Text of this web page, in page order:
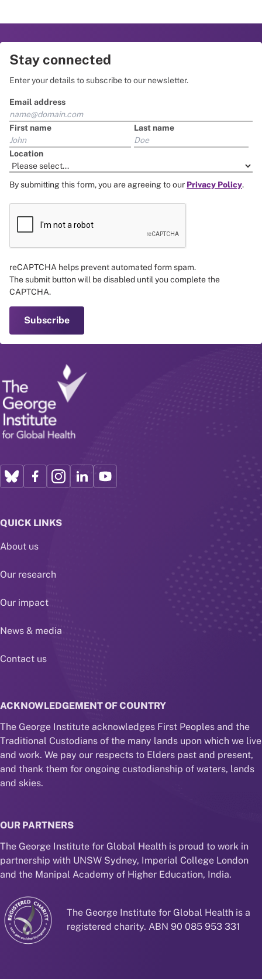
Stay connected
Enter your details to subscribe to our newsletter.
Email address
First name Last name
Location
By submitting this form, you are agreeing to our Privacy Policy.
reCAPTCHA helps prevent automated form spam.
The submit button will be disabled until you complete the
CAPTCHA.
QUICK LINKS
About us
Our research
Our impact
News & media
Contact us
ACKNOWLEDGEMENT OF COUNTRY
The George Institute acknowledges First Peoples and the
Traditional Custodians of the many lands upon which we live
and work. We pay our respects to Elders past and present,
and thank them for ongoing custodianship of waters, lands
and skies.
OUR PARTNERS
The George Institute for Global Health is proud to work in
partnership with UNSW Sydney, Imperial College London
and the Manipal Academy of Higher Education, India.
The George Institute for Global Health is a
registered charity. ABN 90 085 953 331